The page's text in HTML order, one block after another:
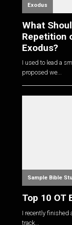
Exodus
What
Repetition
Exodus?
I used to lead a
proposed we...
Sample Bible
Top 10 OT
I recently finished
track...